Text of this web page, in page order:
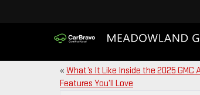
« What’s It Like Inside the 2025 GMC
Features You’ll Love